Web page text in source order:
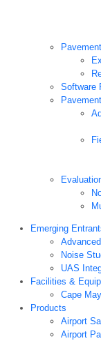
Software
Emerging
Noise
UAS
Facilities &
Cape
Products
Airport
Airport